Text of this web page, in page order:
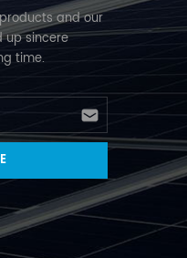
and our
up sincere
time.